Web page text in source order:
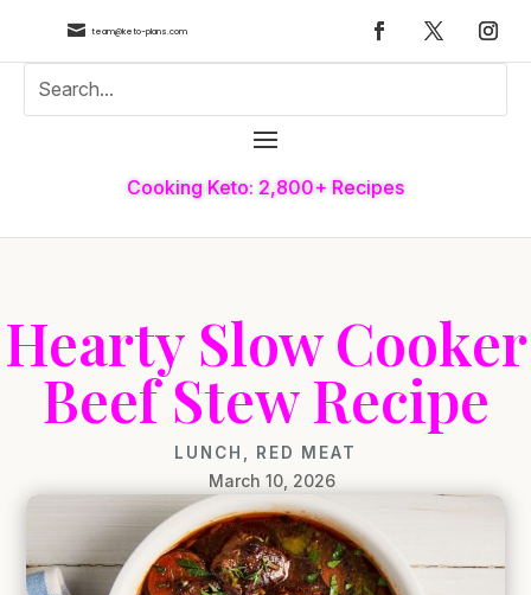
 team@keto-plans.com
Cooking Keto: 2,800+ Recipes
Hearty Slow Cooker
Beef Stew Recipe
LUNCH RED MEAT
March 10, 2026